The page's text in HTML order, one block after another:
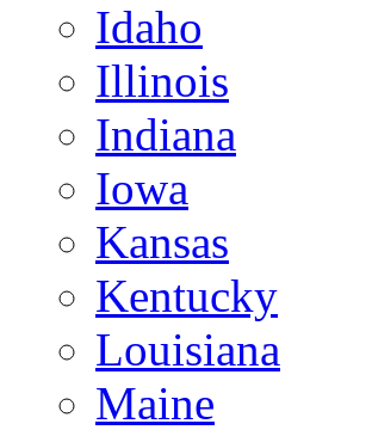
Idaho
Illinois
Indiana
Iowa
Kansas
Kentucky
Louisiana
Maine